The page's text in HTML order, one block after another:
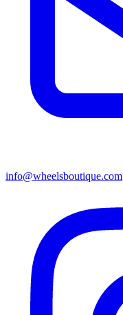
info@wheelsboutique.com